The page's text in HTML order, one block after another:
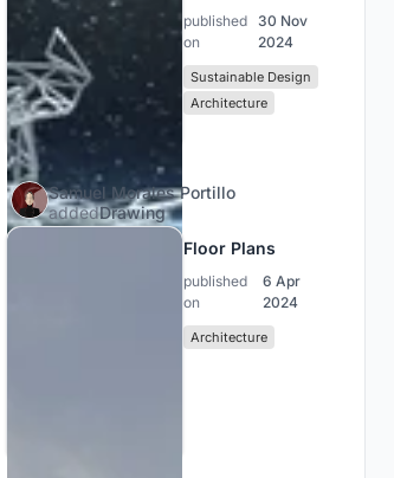
published
on
30 Nov
2024
Sustainable Design
Architecture
Samuel Morales Portillo
addedDrawing
Floor Plans
published
on
6 Apr
2024
Architecture